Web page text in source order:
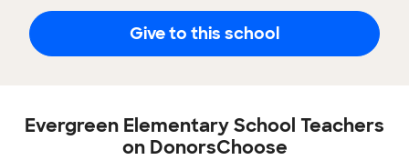
Give to this school
Evergreen Elementary School Teachers
on DonorsChoose